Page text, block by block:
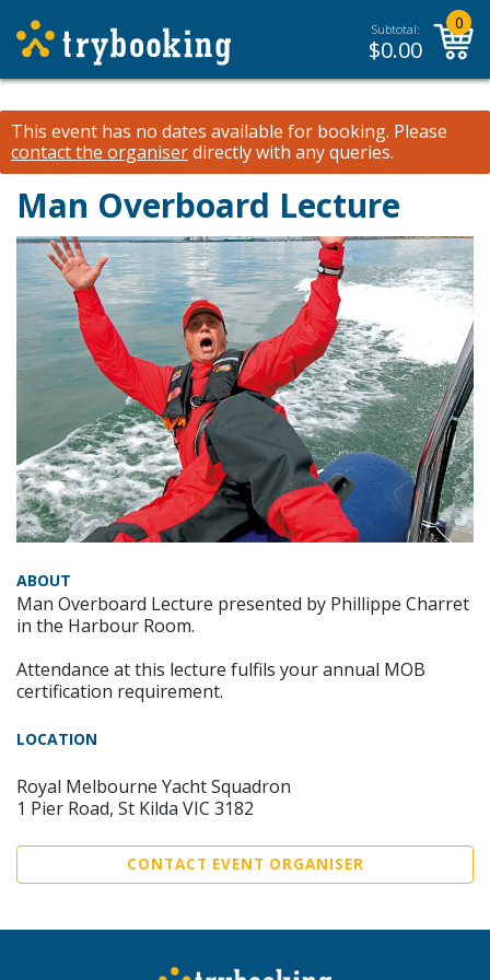
Subtotal:
$0.00
0
This event has no dates available for booking. Please
contact the organiserdirectly with any queries.
Man Overboard Lecture
ABOUT
Man Overboard Lecture presented by Phillippe Charret
in the Harbour Room.
Attendance at this lecture fulfils your annual MOB
certification requirement.
LOCATION
Royal Melbourne Yacht Squadron
1 Pier Road, St Kilda VIC 3182
CONTACT EVENT ORGANISER